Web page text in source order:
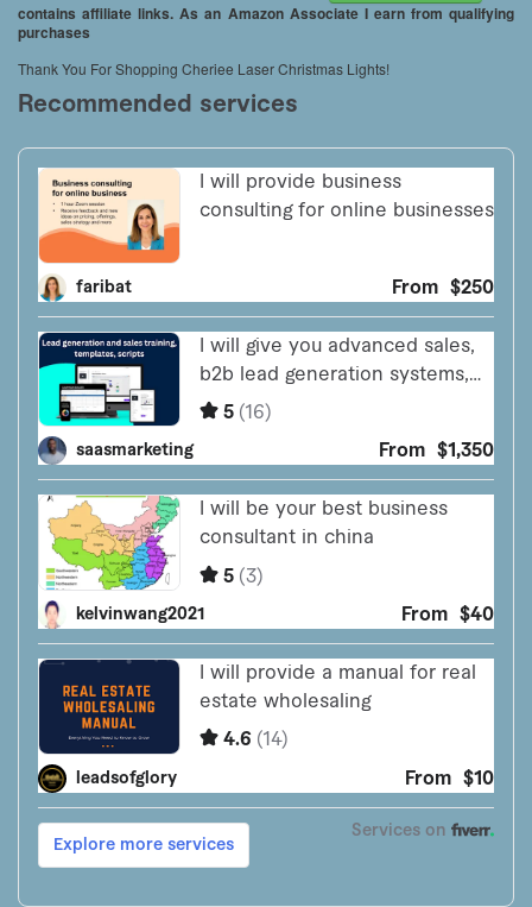
contains affiliate links. As an Amazon Associate I earn from qualifying
purchases
Thank You For Shopping Cheriee Laser Christmas Lights!